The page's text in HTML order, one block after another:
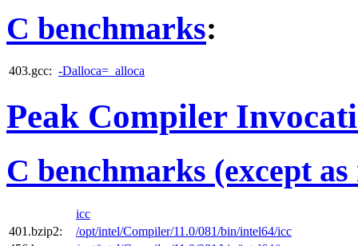
C benchmarks:
403.gcc: -Dalloca=_alloca
Peak Compiler
C benchmarks (except
icc
401.bzip2:
/opt/intel/Compiler/11.0/081/bin/intel64/icc